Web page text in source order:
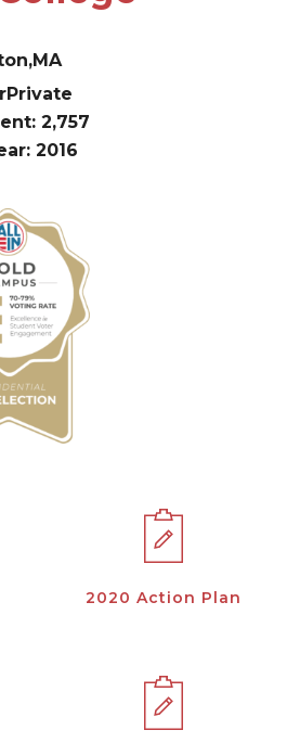
MA
Private
2,757
2016
2020 Action Plan